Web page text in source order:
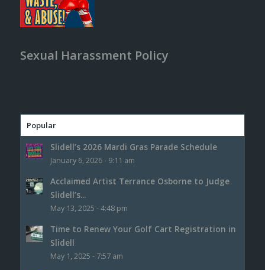
Sexual Harassment Policy
Popular
Slidell’s 2026 Mardi Gras Parade Schedule
January 6, 2026 - 9:11 am
Acclaimed Artist Terrance Osborne to Judge
Slidell’s...
May 13, 2025 - 4:48 pm
Time to Renew Your Golf Cart Registration in
Slidell
May 1, 2025 - 7:57 am